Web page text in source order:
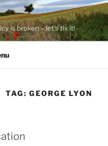
is broken – let's fix it!
TAG:GEORGE LYON